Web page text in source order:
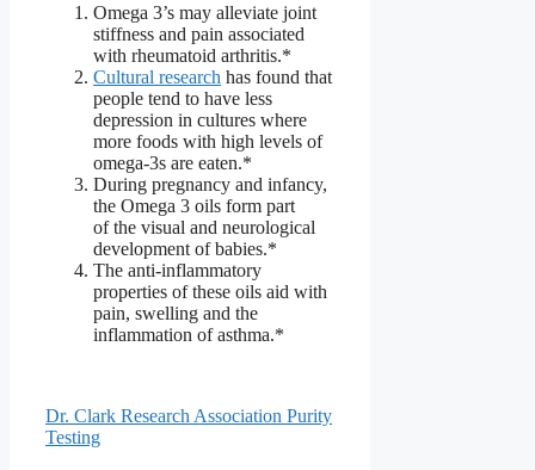
Omega 3’s may alleviate joint
stiffness and pain associated
with rheumatoid arthritis.*
Cultural research has found that
people tend to have less
depression in cultures where
more foods with high levels of
omega-3s are eaten.*
During pregnancy and infancy,
the Omega 3 oils form part
of the visual and neurological
development of babies.*
The anti-inflammatory
properties of these oils aid with
pain, swelling and the
inflammation of asthma.*
Dr. Clark Research Association Purity
Testing